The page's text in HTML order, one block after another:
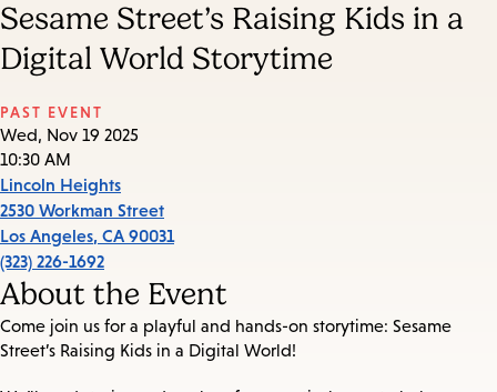
Sesame Street’s Raising Kids in a
Digital World Storytime
PAST EVENT
Wed, Nov 19 2025
10:30 AM
Lincoln Heights
2530 Workman Street
Los Angeles, CA 90031
(323) 226-1692
About the Event
Come join us for a playful and hands-on storytime: Sesame
Street’s Raising Kids in a Digital World!